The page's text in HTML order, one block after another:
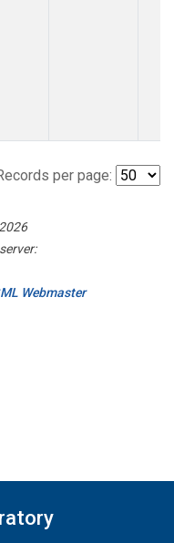
per page:
Webmaster